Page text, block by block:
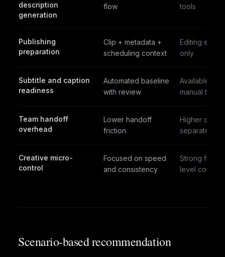
description
generation
flow
tools
Publishing
preparation
Clip + metadata +
scheduling context
Editing
only
Subtitle and caption
readiness
Automated baseline
with review
Available with
manual tuning
Team handoff
overhead
Lower handoff
friction
Higher due to
separate
Creative micro-
control
Focused on speed
and consistency
Strong
level control
Scenario-based recommendation